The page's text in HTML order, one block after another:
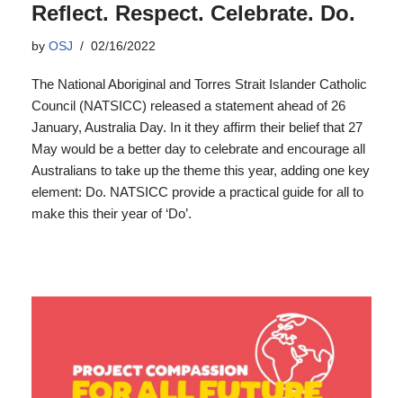
Reflect. Respect. Celebrate. Do.
by OSJ 02/16/2022
The National Aboriginal and Torres Strait Islander Catholic
Council (NATSICC) released a statement ahead of 26
January, Australia Day. In it they affirm their belief that 27
May would be a better day to celebrate and encourage all
Australians to take up the theme this year, adding one key
element: Do. NATSICC provide a practical guide for all to
make this their year of ‘Do’.